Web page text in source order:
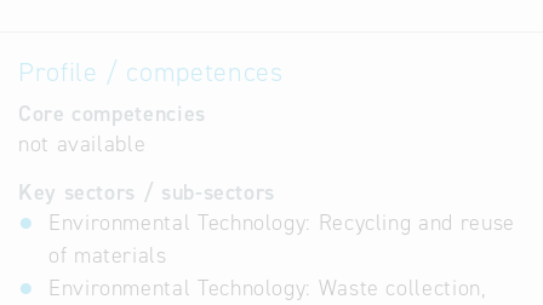
Profile / competences
Core competencies
not available
Key sectors / sub-sectors
Environmental Technology: Recycling and reuse
of materials
Environmental Technology: Waste collection,